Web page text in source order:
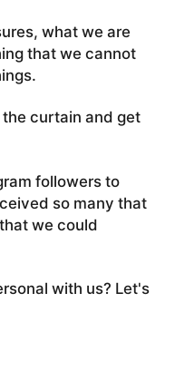
what we are
that we cannot
curtain and get
followers to
so many that
we could
with us? Let's